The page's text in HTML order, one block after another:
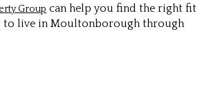
Group can help you find the right fit
to live in Moultonborough through